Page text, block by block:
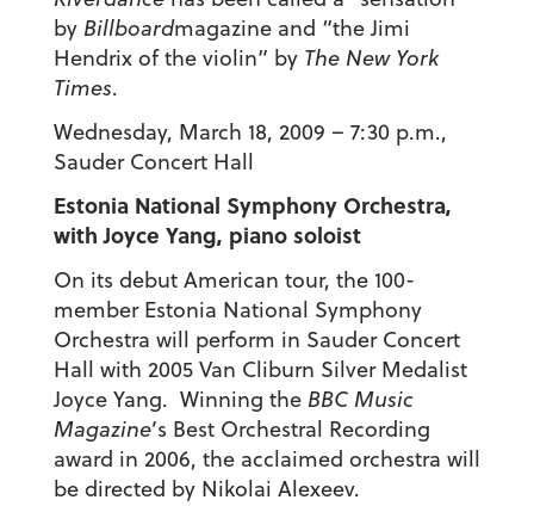
by Billboardmagazine and “the Jimi
Hendrix of the violin” by The New York
Times.
Wednesday, March 18, 2009 – 7:30 p.m.,
Sauder Concert Hall
Estonia National Symphony Orchestra,
with Joyce Yang, piano soloist
On its debut American tour, the 100-
member Estonia National Symphony
Orchestra will perform in Sauder Concert
Hall with 2005 Van Cliburn Silver Medalist
Joyce Yang. Winning the BBC Music
Magazine’s Best Orchestral Recording
award in 2006, the acclaimed orchestra will
be directed by Nikolai Alexeev.